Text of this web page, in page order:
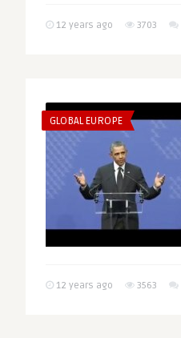
12 years ago 3703
GLOBAL EUROPE
12 years ago 3563